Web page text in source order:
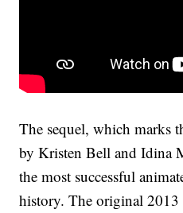
The sequel, which marks
by Kristen Bell and Idina
the most successful
history. The original 2013